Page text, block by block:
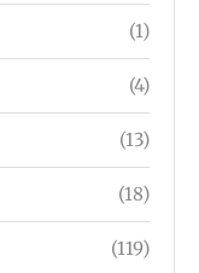
(1)
(4)
(13)
(18)
(119)